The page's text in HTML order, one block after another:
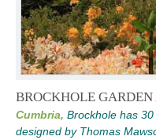
BROCKHOLE
Cumbria, Brockhole has
designed by Thomas